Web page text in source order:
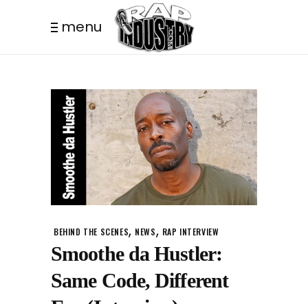
menu
BEHIND THE SCENES, NEWS, RAP INTERVIEW
Smoothe da Hustler:
Same Code, Different